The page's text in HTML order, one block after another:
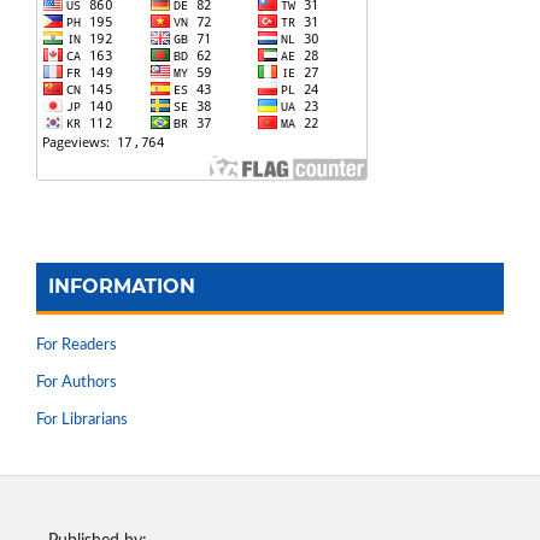
INFORMATION
For Readers
For Authors
For Librarians